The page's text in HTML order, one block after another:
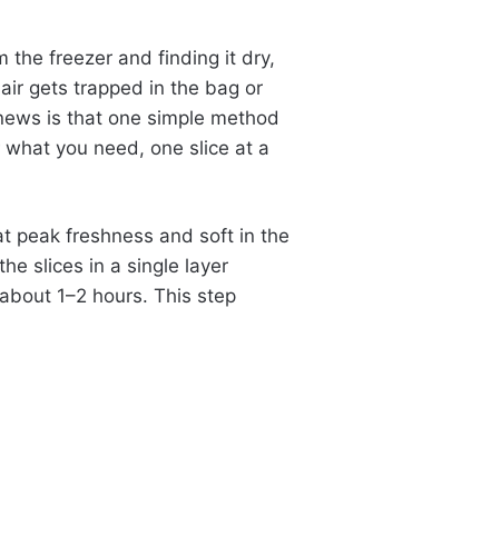
the freezer and finding it dry,
gets trapped in the bag or
is that one simple method
you need, one slice at a
peak freshness and soft in the
slices in a single layer
1–2 hours. This step